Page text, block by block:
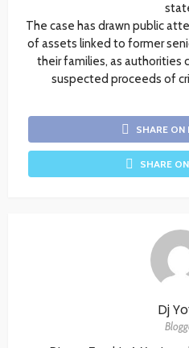
The case has drawn public
of assets linked to former
their families, as
suspected proceeds of
SHARE ON
SHARE
Dj